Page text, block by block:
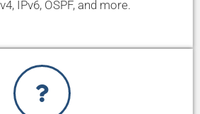
IPv6, OSPF, and more.